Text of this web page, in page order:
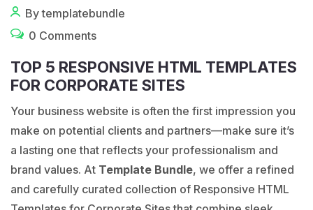
By templatebundle
0 Comments
TOP 5 RESPONSIVE HTML TEMPLATES
FOR CORPORATE SITES
Your business website is often the first impression you
make on potential clients and partners—make sure it’s
a lasting one that reflects your professionalism and
brand values. At Template Bundle, we offer a refined
and carefully curated collection of Responsive HTML